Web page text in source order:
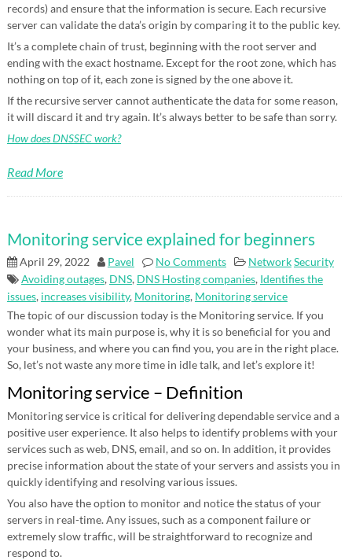
records) and ensure that the information is secure. Each recursive
server can validate the data’s origin by comparing it to the public key.
It’s a complete chain of trust, beginning with the root server and
ending with the exact hostname. Except for the root zone, which has
nothing on top of it, each zone is signed by the one above it.
If the recursive server cannot authenticate the data for some reason,
it will discard it and try again. It’s always better to be safe than sorry.
How does DNSSEC work?
Read More
Monitoring service explained for beginners
April 29, 2022 Pavel No Comments NetworkSecurity
Avoiding outages, DNS, DNS Hosting companies, Identifies the
issues, increases visibility, Monitoring, Monitoring service
The topic of our discussion today is the Monitoring service. If you
wonder what its main purpose is, why it is so beneficial for you and
your business, and where you can find you, you are in the right place.
So, let’s not waste any more time in idle talk, and let’s explore it!
Monitoring service – Definition
Monitoring service is critical for delivering dependable service and a
positive user experience. It also helps to identify problems with your
services such as web, DNS, email, and so on. In addition, it provides
precise information about the state of your servers and assists you in
quickly identifying and resolving various issues.
You also have the option to monitor and notice the status of your
servers in real-time. Any issues, such as a component failure or
extremely slow traffic, will be straightforward to recognize and
respond to.